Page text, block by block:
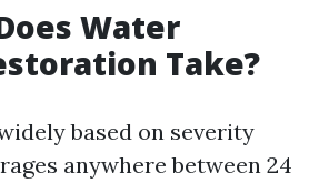
Water
Take?
based on severity
anywhere between 24